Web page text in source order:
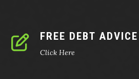
FREE DEBT ADVICE
Click Here